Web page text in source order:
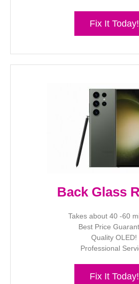
Fix It Today!
Back Glass
Takes about 40 -60
Best Price
Quality OLED!
Professional
Fix It Today!